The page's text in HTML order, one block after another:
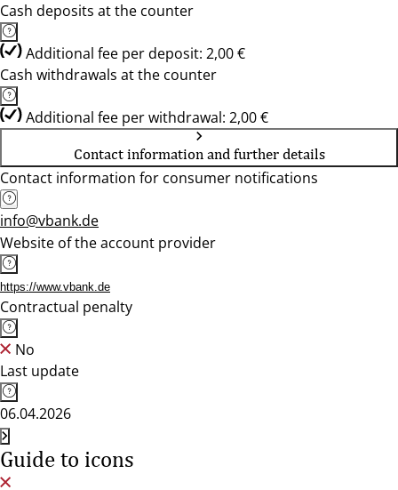
Cash deposits at the counter
Additional fee per deposit: 2,00 €
Cash withdrawals at the counter
Additional fee per withdrawal: 2,00 €
Contact information and further details
Contact information for consumer notifications
info@vbank.de
Website of the account provider
https://www.vbank.de
Contractual penalty
No
Last update
06.04.2026
Guide to icons